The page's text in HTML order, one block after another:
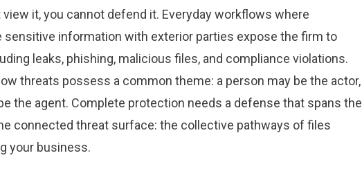
view it, you cannot defend it. Everyday workflows where
sensitive information with exterior parties expose the firm to
leaks, phishing, malicious files, and compliance violations.
threats possess a common theme: a person may be the actor,
the agent. Complete protection needs a defense that spans the
connected threat surface: the collective pathways of files
your business.